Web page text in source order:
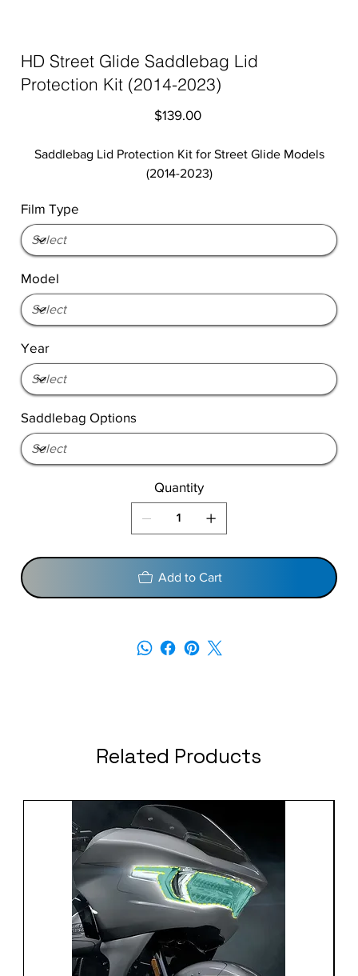
HD Street Glide Saddlebag Lid
Protection Kit (2014-2023)
Price
$139.00
Saddlebag Lid Protection Kit for Street Glide Models
(2014-2023)
Film Type
Model
Year
Saddlebag Options
Quantity
Add to Cart
Related Products